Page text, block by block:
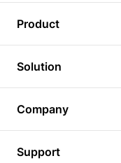
Tutorials
Plugins
Article
3D Models
Product
3D Viewer
3D Editor
3D Rendering
BIM Viewer
Solution
Real Estate
Company
Support